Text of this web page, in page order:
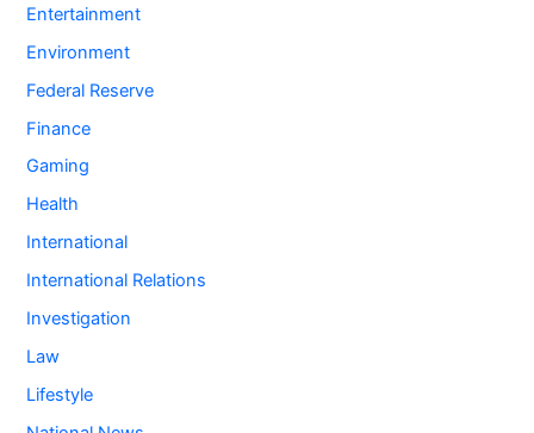
Entertainment
Environment
Federal Reserve
Finance
Gaming
Health
International
International Relations
Investigation
Law
Lifestyle